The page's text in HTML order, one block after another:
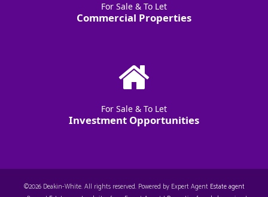
For Sale & To Let
Commercial Properties
For Sale & To Let
Investment Opportunities
©2026 Deakin-White. All rights reserved. Powered by Expert Agent Estate agent